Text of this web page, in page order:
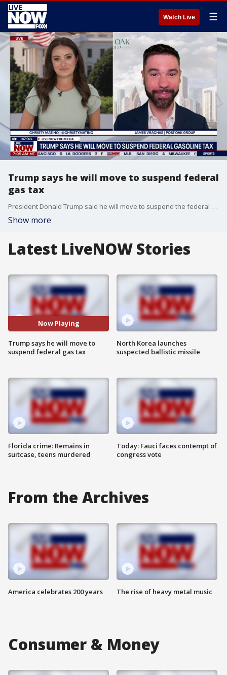
Watch Live ☰
Trump says he will move to suspend federal
gas tax
President Donald Trump said he will move to suspend the federal gas tax. James Vrachas joins LiveNOW from FOX to discuss the latest.
Show more
Latest LiveNOW Stories
Now Playing
Trump says he will move to
suspend federal gas tax
Florida crime: Remains in
suitcase, teens murdered
North Korea launches
suspected ballistic missile
Today: Fauci faces contempt of
congress vote
From the Archives
America celebrates 200 years The rise of heavy metal music
Consumer & Money